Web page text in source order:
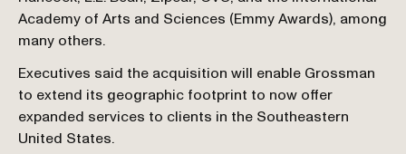
Academy of Arts and Sciences (Emmy Awards), among
many others.
Executives said the acquisition will enable Grossman
to extend its geographic footprint to now offer
expanded services to clients in the Southeastern
United States.